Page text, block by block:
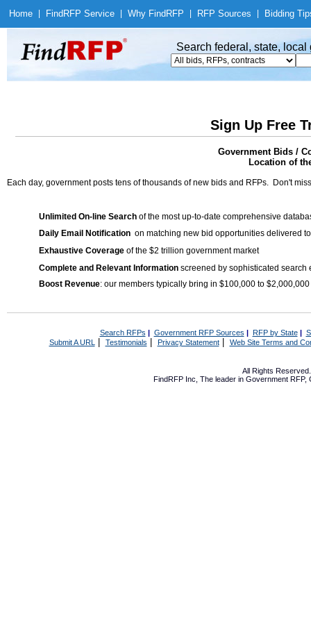
Home Find RFP Service Why Find RFP RFP Sources Bidding
Search federal, state,
Sign Up Free
Government Bids /
Location of
Each day, government posts tens of thousands of new bids and RFPs. Don't
Unlimited On-line Search of the most up-to-date comprehensive
Daily Email Notification on matching new bid opportunities delivered
Exhaustive Coverage of the $2 trillion government market
Complete and Relevant Information screened by sophisticated search
Boost Revenue: our members typically bring in $100,000 to
Search RFPs | Government RFP Sources | RFP by State|
Submit A URL | Testimonials Privacy Statement| Web Site Terms and
All Rights
FindRFP Inc, The leader in Government RFP,